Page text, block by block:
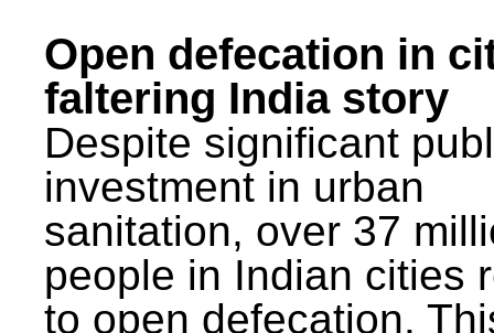
Open defecation in
faltering India story
Despite significant
investment in urban
sanitation, over 37
people in Indian cities
to open defecation.